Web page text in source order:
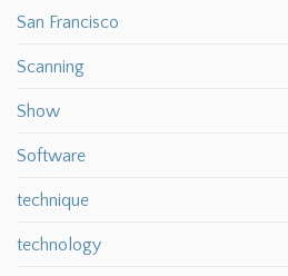
San Francisco
Scanning
Show
Software
technique
technology